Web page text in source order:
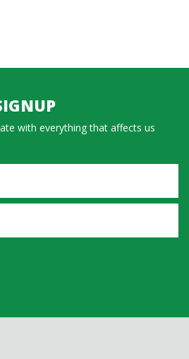
with everything that affects us